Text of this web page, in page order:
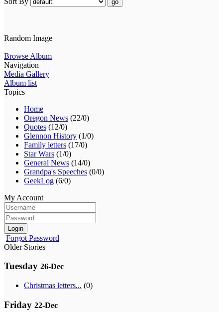
go
Random Image
Browse Album
Navigation
Media Gallery
Album list
Topics
Home
Oregon News (22/0)
Quotes (12/0)
Glennon History (1/0)
Family letters (17/0)
Star Wars (1/0)
General News (14/0)
Grandpa's Speeches (0/0)
GeekLog (6/0)
My Account
Login
Forgot Password
Older Stories
Tuesday 26-Dec
Christmas letters... (0)
Friday 22-Dec